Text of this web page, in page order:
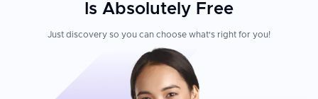
Is Absolutely Free
Just discovery so you can choose what's right for you!